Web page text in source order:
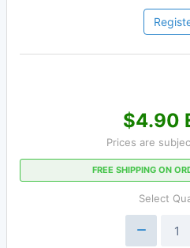
$4.90
Prices are
FREE SHIPPING ON
Select